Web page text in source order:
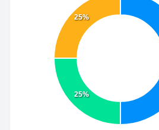
25%
25%